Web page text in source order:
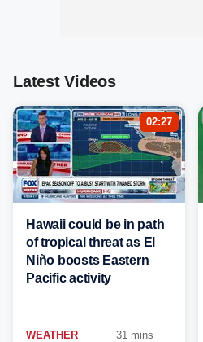
Latest Videos
02:27
Hawaii could be in path
of tropical threat as El
Niño boosts Eastern
Pacific activity
WEATHER
31 mins